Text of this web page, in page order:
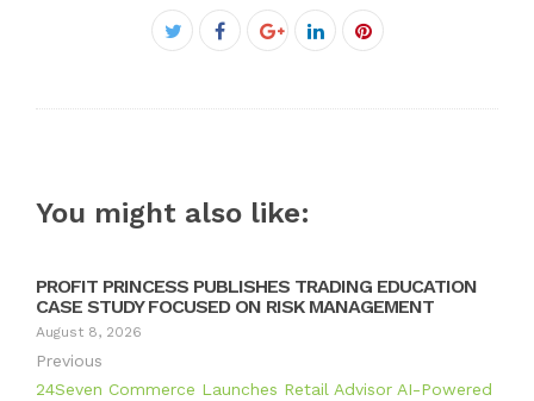
Twitter
Facebook
Google+LinkedInPinterest
You might also like:
PROFIT PRINCESS PUBLISHES TRADING EDUCATION
CASE STUDY FOCUSED ON RISK MANAGEMENT
August 8, 2026
Previous
24Seven Commerce Launches Retail Advisor AI-Powered